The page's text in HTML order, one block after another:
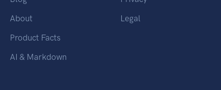
About
Product Facts
AI & Markdown
Legal